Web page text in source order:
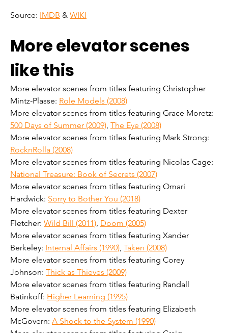
Source: IMDB & WIKI
More elevator scenes
like this
More elevator scenes from titles featuring Christopher
Mintz-Plasse: Role Models (2008)
More elevator scenes from titles featuring Grace Moretz:
500 Days of Summer (2009), The Eye (2008)
More elevator scenes from titles featuring Mark Strong:
RocknRolla (2008)
More elevator scenes from titles featuring Nicolas Cage:
National Treasure: Book of Secrets (2007)
More elevator scenes from titles featuring Omari
Hardwick: Sorry to Bother You (2018)
More elevator scenes from titles featuring Dexter
Fletcher: Wild Bill (2011), Doom (2005)
More elevator scenes from titles featuring Xander
Berkeley: Internal Affairs (1990), Taken (2008)
More elevator scenes from titles featuring Corey
Johnson: Thick as Thieves (2009)
More elevator scenes from titles featuring Randall
Batinkoff: Higher Learning (1995)
More elevator scenes from titles featuring Elizabeth
McGovern: A Shock to the System (1990)